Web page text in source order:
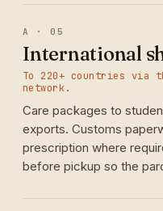
A · 05
International
To 220+ countries via
network.
Care packages to
exports. Customs
prescription where
before pickup so the